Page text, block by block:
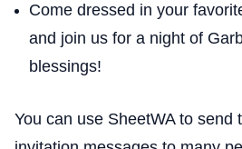
Come dressed in your
and join us for a night of
blessings!
You can use SheetWA to send